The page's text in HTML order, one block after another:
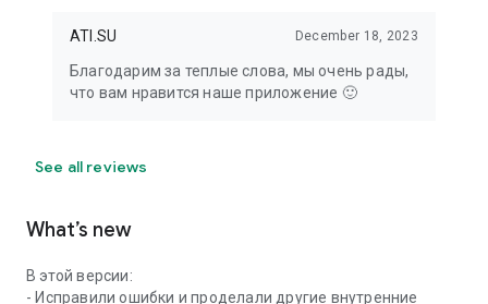
ATI.SU December 18, 2023
Благодарим за теплые слова, мы очень рады,
что вам нравится наше приложение 🙂
See all reviews
What’s new
В этой версии:
- Исправили ошибки и проделали другие внутренние